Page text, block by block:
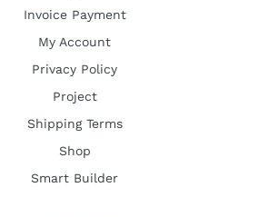
Invoice Payment
My Account
Privacy Policy
Project
Shipping Terms
Shop
Smart Builder